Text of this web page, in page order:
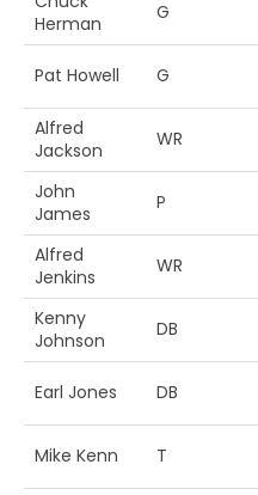
Herman
G
Pat Howell G
Alfred
Jackson
WR
John
James
P
Alfred
Jenkins
WR
Kenny
Johnson
DB
Earl Jones DB
Mike Kenn T